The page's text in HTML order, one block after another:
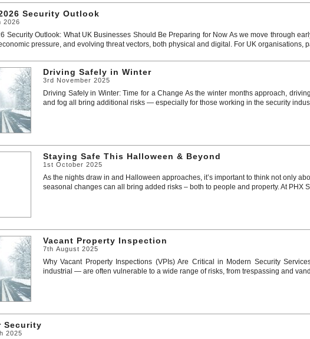
Security Outlook
2026
Security Outlook: What UK Businesses Should Be Preparing for Now As we move through
pressure, and evolving threat vectors, both physical and digital. For UK organisations,
Driving Safely in Winter
3rd November 2025
Driving Safely in Winter: Time for a Change As the winter months approach,
and fog all bring additional risks — especially for those working in the security
Staying Safe This Halloween & Beyond
1st October 2025
As the nights draw in and Halloween approaches, it’s important to think not only
seasonal changes can all bring added risks – both to people and property. At PHX
Vacant Property Inspection
7th August 2025
Why Vacant Property Inspections (VPIs) Are Critical in Modern Security
industrial — are often vulnerable to a wide range of risks, from trespassing and
Security
2025